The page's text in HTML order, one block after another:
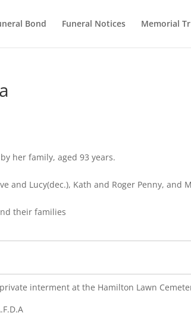
Bond Funeral Notices Memorial
her family, aged 93 years.
and Lucy(dec.), Kath and Roger Penny, and
their families
interment at the Hamilton Lawn